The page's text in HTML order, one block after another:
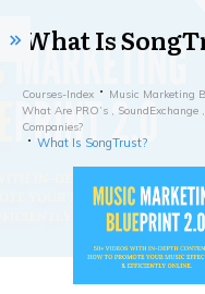
What Is
Courses-Index
Music Marketing
What Are PRO’s ,
Companies?
What Is SongTrust?